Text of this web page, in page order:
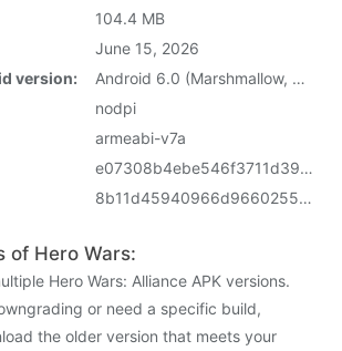
104.4 MB
June 15, 2026
version:
Android 6.0 (Marshmallow, API 23)
nodpi
armeabi-v7a
e07308b4ebe546f3711d396f2789a4b1
8b11d45940966d966025521b8e1e849b3aaab7a2
of Hero Wars:
Hero Wars: Alliance APK versions.
or need a specific build,
the older version that meets your